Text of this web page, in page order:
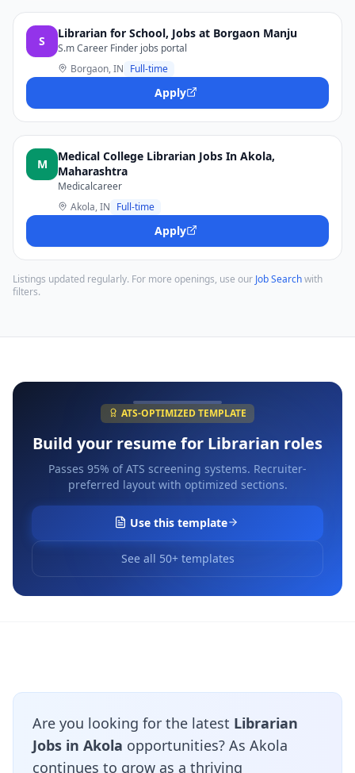
S
Librarian for School, Jobs at Borgaon Manju
S.m Career Finder jobs portal
Borgaon, IN Full-time
Apply
M
Medical College Librarian Jobs In Akola,
Maharashtra
Medicalcareer
Akola, IN Full-time
Apply
Listings updated regularly. For more openings, use our Job Searchwith
filters.
ATS-OPTIMIZED TEMPLATE
Build your resume for Librarian roles
Passes 95% of ATS screening systems. Recruiter-
preferred layout with optimized sections.
Use this template
See all 50+ templates
Are you looking for the latest Librarian
Jobs in Akola opportunities? As Akola
continues to grow as a thriving